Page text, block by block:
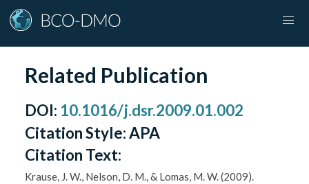
Related Publication
DOI: 10.1016/j.dsr.2009.01.002
Citation Style:APA
Citation Text:
Krause, J. W., Nelson, D. M., & Lomas, M. W. (2009).